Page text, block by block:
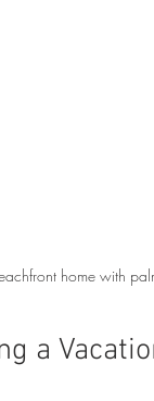
home with
a